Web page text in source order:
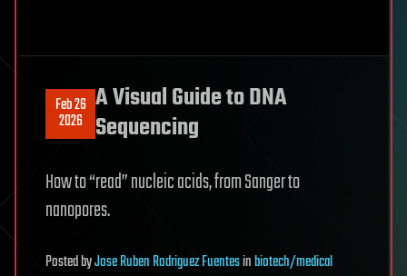
Feb 26
2026
A Visual Guide to DNA
Sequencing
How to “read” nucleic acids, from Sanger to
nanopores.
PostedbyJose Ruben Rodriguez Fuentesinbiotech/medical